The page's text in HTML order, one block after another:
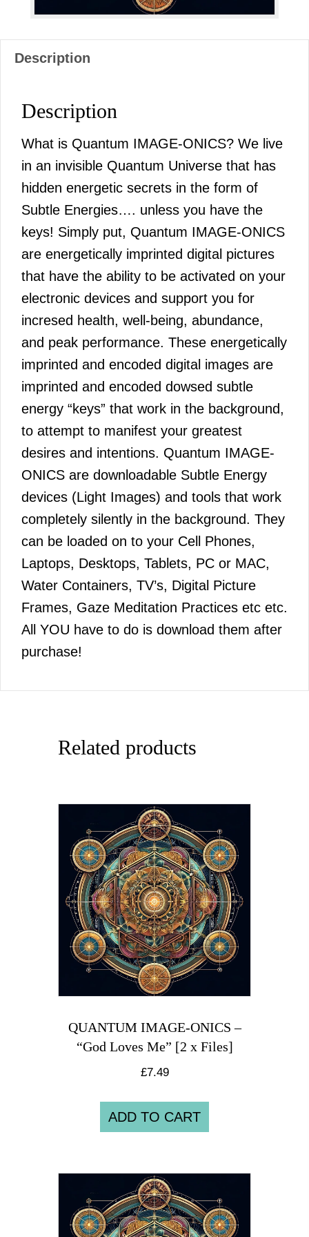
Description
Description
What is Quantum IMAGE-ONICS? We live
in an invisible Quantum Universe that has
hidden energetic secrets in the form of
Subtle Energies…. unless you have the
keys! Simply put, Quantum IMAGE-ONICS
are energetically imprinted digital pictures
that have the ability to be activated on your
electronic devices and support you for
incresed health, well-being, abundance,
and peak performance. These energetically
imprinted and encoded digital images are
imprinted and encoded dowsed subtle
energy “keys” that work in the background,
to attempt to manifest your greatest
desires and intentions. Quantum IMAGE-
ONICS are downloadable Subtle Energy
devices (Light Images) and tools that work
completely silently in the background. They
can be loaded on to your Cell Phones,
Laptops, Desktops, Tablets, PC or MAC,
Water Containers, TV’s, Digital Picture
Frames, Gaze Meditation Practices etc etc.
All YOU have to do is download them after
purchase!
Related products
QUANTUM IMAGE-ONICS –
“God Loves Me” [2 x Files]
£7.49
ADD TO CART